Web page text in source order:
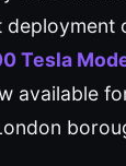
Tesla
available